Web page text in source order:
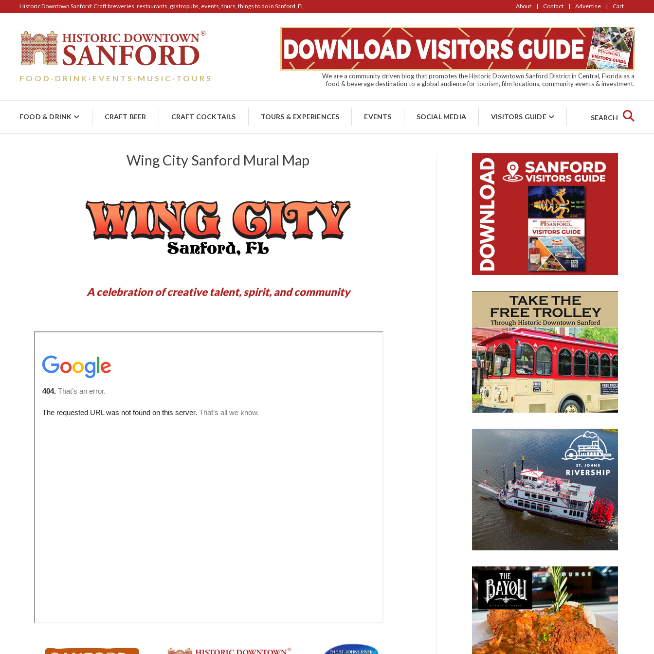
Historic Downtown Sanford: Craft breweries, restaurants, gastropubs, events, tours, things to do in Sanford, FL About Contact Advertise Cart
FOOD · DRINK · EVENTS · MUSIC · TOURS
We are a community driven blog that promotes the Historic Downtown Sanford District in Central, Florida as a
food & beverage destination to a global audience for tourism, film locations, community events & investment.
FOOD & DRINK CRAFT BEER CRAFT COCKTAILS TOURS & EXPERIENCES EVENTS SOCIAL MEDIA VISITORS GUIDE SEARCH
Wing City Sanford Mural Map
A celebration of creative talent, spirit, and community